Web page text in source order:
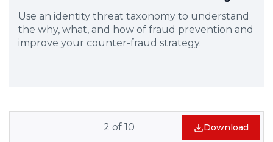
Use an identity threat taxonomy to understand
the why, what, and how of fraud prevention and
improve your counter-fraud strategy.
2 of 10 Download